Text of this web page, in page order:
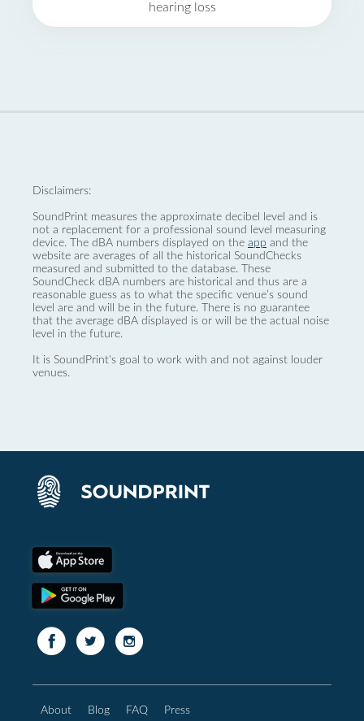
hearing loss
Disclaimers:
SoundPrint measures the approximate decibel level and is
not a replacement for a professional sound level measuring
device. The dBA numbers displayed on the app and the
website are averages of all the historical SoundChecks
measured and submitted to the database. These
SoundCheck dBA numbers are historical and thus are a
reasonable guess as to what the specific venue’s sound
level are and will be in the future. There is no guarantee
that the average dBA displayed is or will be the actual noise
level in the future.
It is SoundPrint's goal to work with and not against louder
venues.
About Blog FAQ Press